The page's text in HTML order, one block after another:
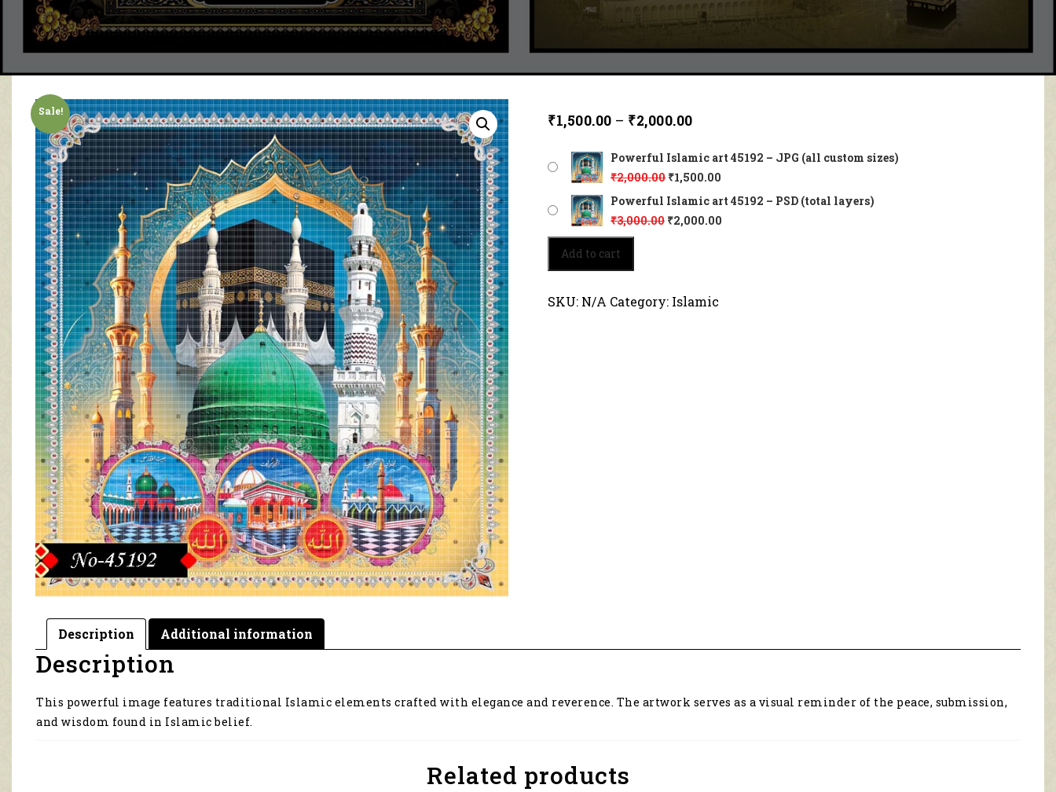
Sale!
₹1,500.00 – ₹2,000.00
Powerful Islamic art 45192 – JPG (all custom sizes)
₹2,000.00 ₹1,500.00
Powerful Islamic art 45192 – PSD (total layers)
₹3,000.00 ₹2,000.00
Powerful
Islamic
art
quantity
Add to cart
SKU: N/A Category: Islamic
Description Additional information
Description
This powerful image features traditional Islamic elements crafted with elegance and reverence. The artwork serves as a visual reminder of the peace, submission,
and wisdom found in Islamic belief.
Related products